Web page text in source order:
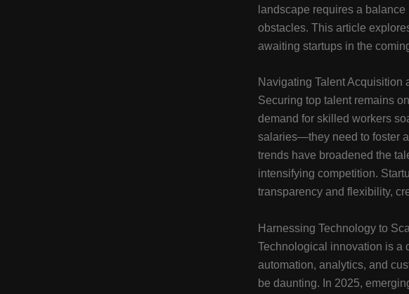
landscape requires a
obstacles. This article
awaiting startups in the
Navigating Talent Acquisition
Securing top talent remains
demand for skilled workers
salaries—they need to foster
trends have broadened the
intensifying competition.
transparency and flexibility,
Harnessing Technology to
Technological innovation is a
automation, analytics, and
be daunting. In 2025,